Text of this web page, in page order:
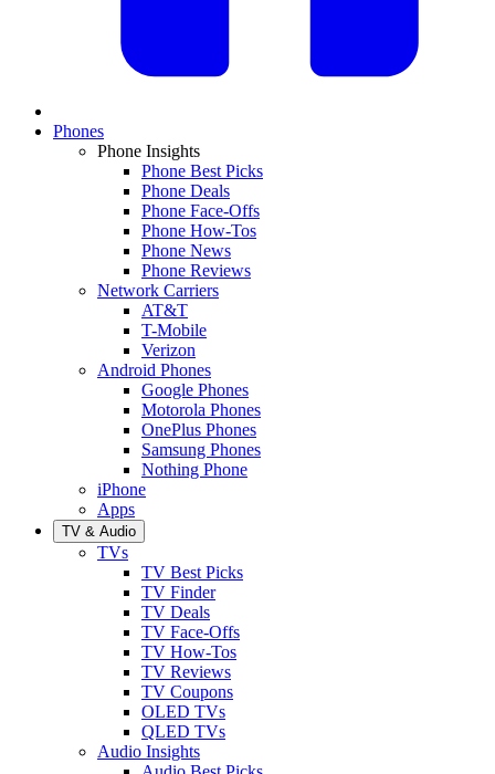
Phones
Phone Insights
Phone Best Picks
Phone Deals
Phone Face-Offs
Phone How-Tos
Phone News
Phone Reviews
Network Carriers
AT&T
T-Mobile
Verizon
Android Phones
Google Phones
Motorola Phones
OnePlus Phones
Samsung Phones
Nothing Phone
iPhone
Apps
TV & Audio
TVs
TV Best Picks
TV Finder
TV Deals
TV Face-Offs
TV How-Tos
TV Reviews
TV Coupons
OLED TVs
QLED TVs
Audio Insights